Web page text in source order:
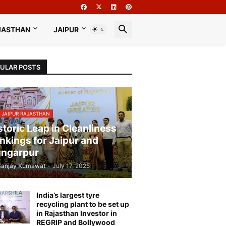
JAIPUR
POSTS
JAIPUR RAJASTHAN
Leap in Cleanliness
for Jaipur and
Kumawat - July 17, 2025
India’s largest tyre
recycling plant to be set up
in Rajasthan Investor in
REGRIP and Bollywood